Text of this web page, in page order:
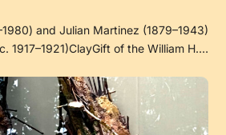
and Julian Martinez (1879–1943)
1917–1921)ClayGift of the William H.…